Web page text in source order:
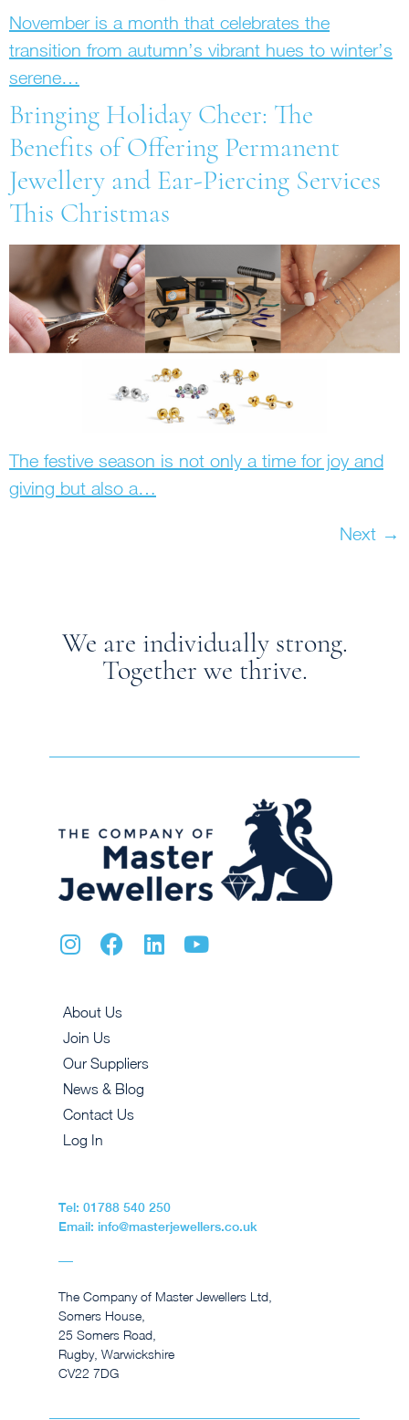
November is a month that celebrates the
transition from autumn’s vibrant hues to winter’s
serene…
Bringing Holiday Cheer: The
Benefits of Offering Permanent
Jewellery and Ear-Piercing Services
This Christmas
The festive season is not only a time for joy and
giving but also a…
Next →
We are individually strong.
Together we thrive.
About Us
Join Us
Our Suppliers
News & Blog
Contact Us
Log In
Tel: 01788 540 250
Email: info@masterjewellers.co.uk
The Company of Master Jewellers Ltd,
Somers House,
25 Somers Road,
Rugby, Warwickshire
CV22 7DG